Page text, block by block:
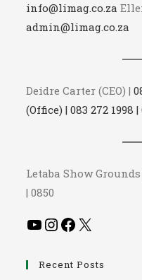
info@limag.co.za
admin@limag.co.za
Deidre Carter (CEO) |
(Office) | 083 272 1998 |
Letaba Show
| 0850
YouTube
Instagram
Facebook
Recent Posts